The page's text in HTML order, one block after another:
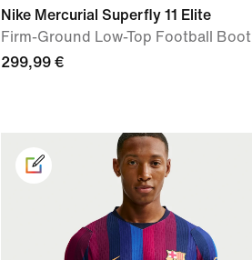
Nike Mercurial Superfly 11 Elite
Firm-Ground Low-Top Football Boot
299,99 €